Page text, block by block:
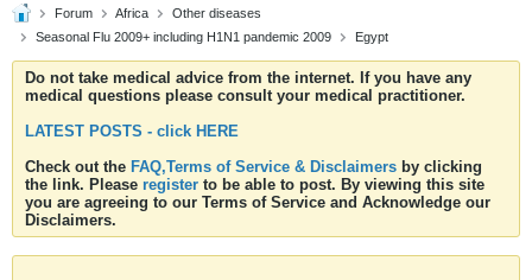
Forum Africa
Other diseases
Seasonal Flu 2009+ including H1N1 pandemic 2009
Egypt
Do not take medical advice from the internet. If you have any
medical questions please consult your medical practitioner.
LATEST POSTS - click HERE
Check out the FAQ,Terms of Service & Disclaimers by clicking
the link. Please register to be able to post. By viewing this site
you are agreeing to our Terms of Service and Acknowledge our
Disclaimers.